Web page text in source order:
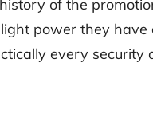
of the
power they have
every security